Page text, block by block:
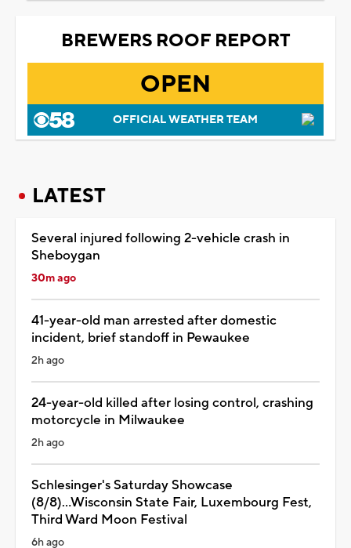
BREWERS ROOF REPORT
OPEN
OFFICIAL WEATHER TEAM
LATEST
Several injured following 2-vehicle crash in
Sheboygan
30m ago
41-year-old man arrested after domestic
incident, brief standoff in Pewaukee
2h ago
24-year-old killed after losing control, crashing
motorcycle in Milwaukee
2h ago
Schlesinger's Saturday Showcase
(8/8)...Wisconsin State Fair, Luxembourg Fest,
Third Ward Moon Festival
6h ago